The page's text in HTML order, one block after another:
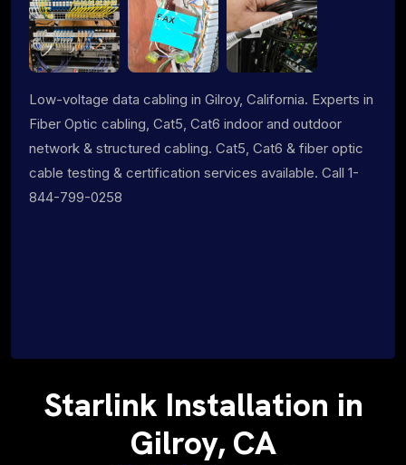
Low-voltage data cabling in Gilroy, California. Experts in
Fiber Optic cabling, Cat5, Cat6 indoor and outdoor
network & structured cabling. Cat5, Cat6 & fiber optic
cable testing & certification services available. Call 1-
844-799-0258
Starlink Installation in
Gilroy, CA